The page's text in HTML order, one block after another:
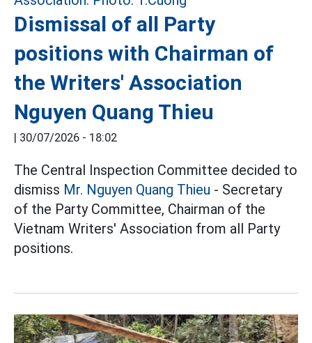
Dismissal of all Party
positions with Chairman of
the Writers' Association
Nguyen Quang Thieu
30/07/2026 - 18:02
The Central Inspection Committee decided to
dismiss Mr. Nguyen Quang Thieu - Secretary
of the Party Committee, Chairman of the
Vietnam Writers' Association from all Party
positions.